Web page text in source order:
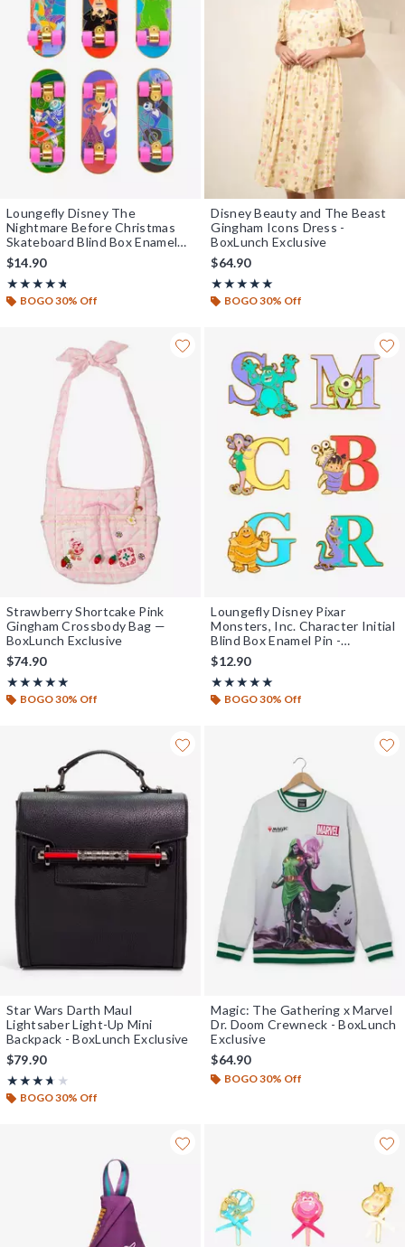
Loungefly Disney The
Nightmare Before Christmas
Skateboard Blind Box Enamel
Pin — BoxLunch Exclusive
$14.90
★★★★★
Rating, 4.727 out of 5
★★★★★
BOGO 30% Off
Disney Beauty and The Beast
Gingham Icons Dress -
BoxLunch Exclusive
$64.90
★★★★★
Rating, 5 out of 5
★★★★★
BOGO 30% Off
Strawberry Shortcake Pink
Gingham Crossbody Bag —
BoxLunch Exclusive
$74.90
★★★★★
Rating, 5 out of 5
★★★★★
BOGO 30% Off
Loungefly Disney Pixar
Monsters, Inc. Character Initial
Blind Box Enamel Pin -
BoxLunch Exclusive
$12.90
★★★★★
Rating, 4.938 out of 5
★★★★★
BOGO 30% Off
Star Wars Darth Maul
Lightsaber Light-Up Mini
Backpack - BoxLunch Exclusive
$79.90
★★★★★
Rating, 3.625 out of 5
★★★★★
BOGO 30% Off
Magic: The Gathering x Marvel
Dr. Doom Crewneck - BoxLunch
Exclusive
$64.90
BOGO 30% Off